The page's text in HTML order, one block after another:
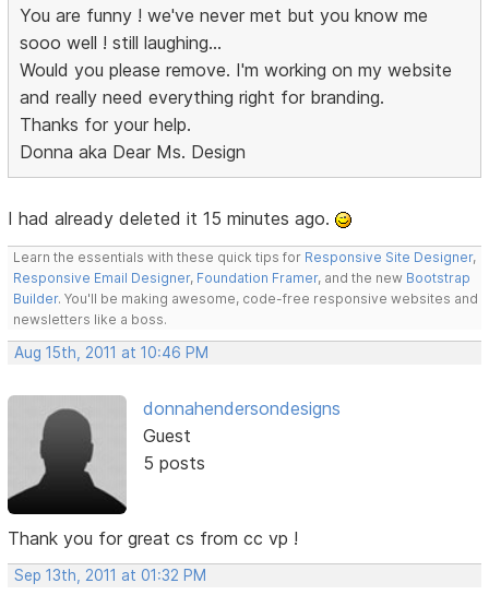
You are funny ! we've never met but you know me
sooo well ! still laughing...
Would you please remove. I'm working on my website
and really need everything right for branding.
Thanks for your help.
Donna aka Dear Ms. Design
I had already deleted it 15 minutes ago.
Learn the essentials with these quick tips for Responsive Site Designer,
Responsive Email Designer, Foundation Framer, and the new Bootstrap
Builder. You'll be making awesome, code-free responsive websites and
newsletters like a boss.
Aug 15th, 2011 at 10:46 PM
donnahendersondesigns
Guest
5 posts
Thank you for great cs from cc vp !
Sep 13th, 2011 at 01:32 PM